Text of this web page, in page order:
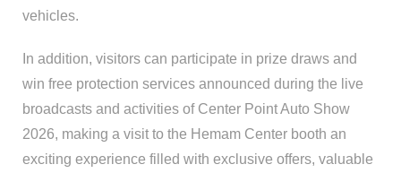
vehicles.
In addition, visitors can participate in prize draws and
win free protection services announced during the live
broadcasts and activities of Center Point Auto Show
2026, making a visit to the Hemam Center booth an
exciting experience filled with exclusive offers, valuable